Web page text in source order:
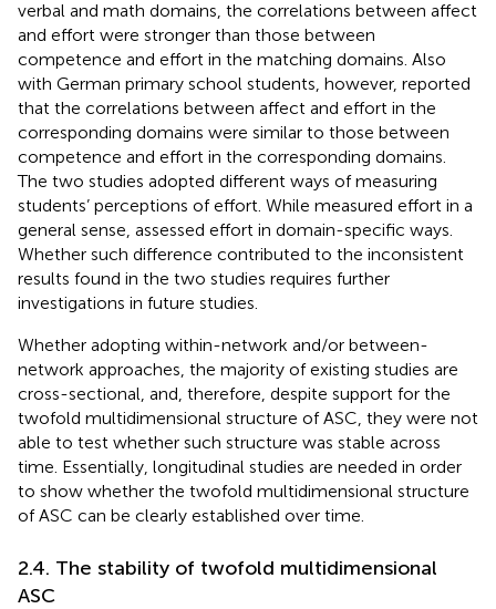
verbal and math domains, the correlations between affect
and effort were stronger than those between
competence and effort in the matching domains. Also
with German primary school students, however, reported
that the correlations between affect and effort in the
corresponding domains were similar to those between
competence and effort in the corresponding domains.
The two studies adopted different ways of measuring
students’ perceptions of effort. While measured effort in a
general sense, assessed effort in domain-specific ways.
Whether such difference contributed to the inconsistent
results found in the two studies requires further
investigations in future studies.
Whether adopting within-network and/or between-
network approaches, the majority of existing studies are
cross-sectional, and, therefore, despite support for the
twofold multidimensional structure of ASC, they were not
able to test whether such structure was stable across
time. Essentially, longitudinal studies are needed in order
to show whether the twofold multidimensional structure
of ASC can be clearly established over time.
2.4. The stability of twofold multidimensional
ASC